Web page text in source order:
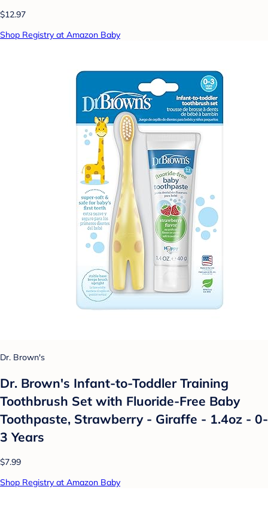
$12.97
Shop Registry at Amazon Baby
Dr. Brown's
Dr. Brown's Infant-to-Toddler Training
Toothbrush Set with Fluoride-Free Baby
Toothpaste, Strawberry - Giraffe - 1.4oz - 0-
3 Years
$7.99
Shop Registry at Amazon Baby